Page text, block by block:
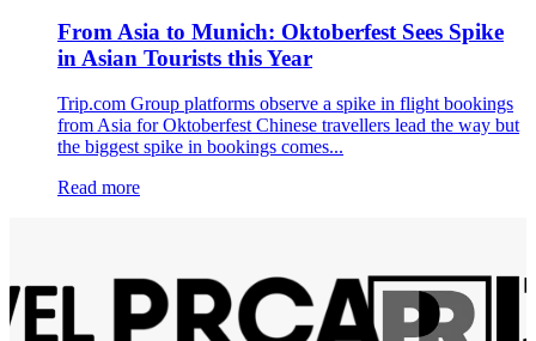
From Asia to Munich: Oktoberfest Sees Spike
in Asian Tourists this Year
Trip.com Group platforms observe a spike in flight bookings
from Asia for Oktoberfest Chinese travellers lead the way but
the biggest spike in bookings comes...
Read more